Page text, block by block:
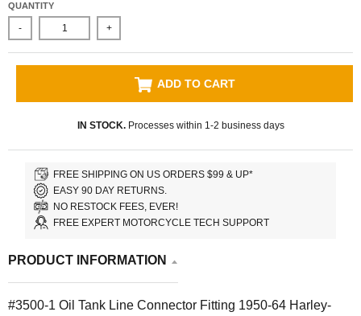
QUANTITY
- +
ADD TO CART
IN STOCK.Processes within 1-2 business days
FREE SHIPPING ON US ORDERS $99 & UP*
EASY 90 DAY RETURNS.
NO RESTOCK FEES, EVER!
FREE EXPERT MOTORCYCLE TECH SUPPORT
PRODUCT INFORMATION
#3500-1 Oil Tank Line Connector Fitting 1950-64 Harley-